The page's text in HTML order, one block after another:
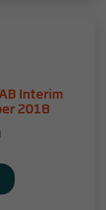
Interim
2018